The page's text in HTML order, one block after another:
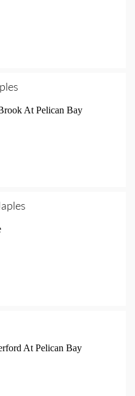
At Pelican Bay
At Pelican Bay